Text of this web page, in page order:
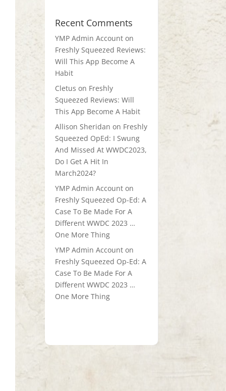
Recent Comments
YMP Admin Account on
Freshly Squeezed Reviews:
Will This App Become A
Habit
Cletus on Freshly
Squeezed Reviews: Will
This App Become A Habit
Allison Sheridan on Freshly
Squeezed OpEd: I Swung
And Missed At WWDC2023,
Do I Get A Hit In
March2024?
YMP Admin Account on
Freshly Squeezed Op-Ed: A
Case To Be Made For A
Different WWDC 2023 …
One More Thing
YMP Admin Account on
Freshly Squeezed Op-Ed: A
Case To Be Made For A
Different WWDC 2023 …
One More Thing